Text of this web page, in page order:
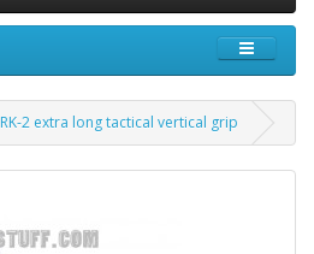
RK-2 extra long tactical vertical grip